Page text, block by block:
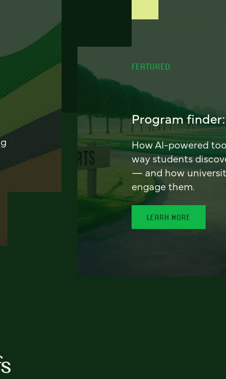
FEATURED
Program
How AI-powered
way students
— and how
engage them.
LEARN MORE